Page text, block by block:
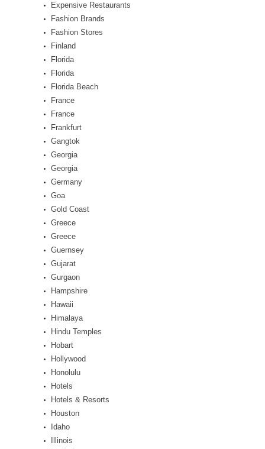
Expensive Restaurants
Fashion Brands
Fashion Stores
Finland
Florida
Florida
Florida Beach
France
France
Frankfurt
Gangtok
Georgia
Georgia
Germany
Goa
Gold Coast
Greece
Greece
Guernsey
Gujarat
Gurgaon
Hampshire
Hawaii
Himalaya
Hindu Temples
Hobart
Hollywood
Honolulu
Hotels
Hotels & Resorts
Houston
Idaho
Illinois